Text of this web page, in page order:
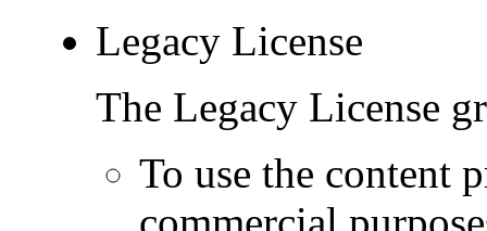
Legacy License
The Legacy License
To use the content